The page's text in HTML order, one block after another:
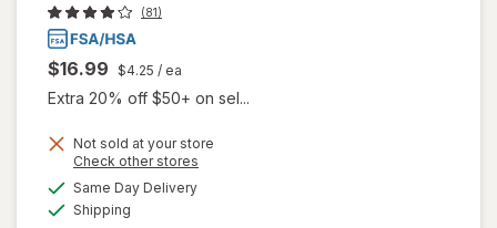
(81)
$16.99 $4.25 / ea
Extra 20% off $50+ on sel...
Not sold at your store
Check other stores
Same Day Deliveryavailable
Shipping
will